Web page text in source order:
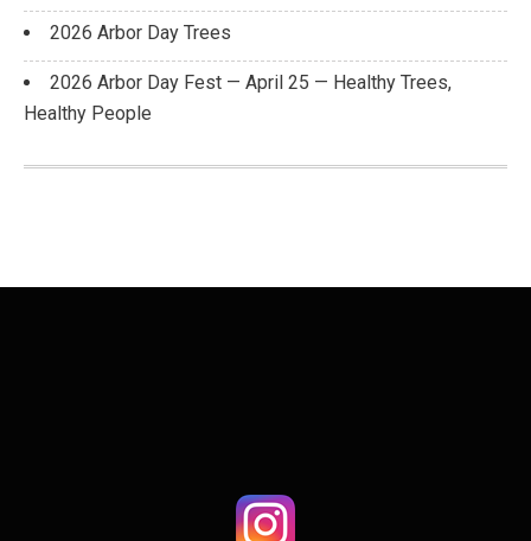
2026 Arbor Day Trees
2026 Arbor Day Fest — April 25 — Healthy Trees,
Healthy People